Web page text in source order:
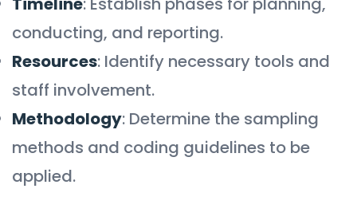
conducting, and reporting.
Resources: Identify necessary tools and
staff involvement.
Methodology: Determine the sampling
methods and coding guidelines to be
applied.